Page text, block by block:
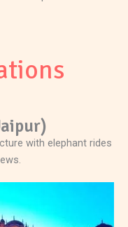
with elephant rides